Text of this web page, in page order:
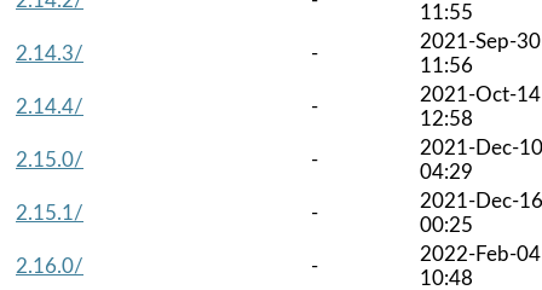
11:55
2.14.3/
-
2021-Sep-30
11:56
2.14.4/
-
2021-Oct-14
12:58
2.15.0/
-
2021-Dec-10
04:29
2.15.1/
-
2021-Dec-16
00:25
2.16.0/
-
2022-Feb-04
10:48